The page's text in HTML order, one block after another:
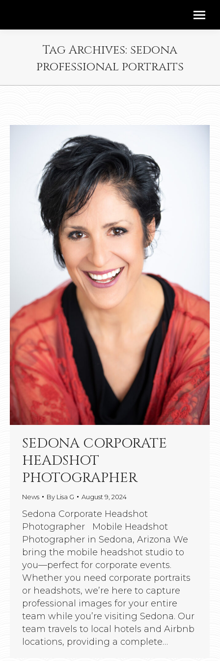
Tag Archives: sedona
professional portraits
SEDONA CORPORATE
HEADSHOT
PHOTOGRAPHER
News By Lisa G August 9, 2024
Sedona Corporate Headshot
Photographer Mobile Headshot
Photographer in Sedona, Arizona We
bring the mobile headshot studio to
you—perfect for corporate events.
Whether you need corporate portraits
or headshots, we’re here to capture
professional images for your entire
team while you’re visiting Sedona. Our
team travels to local hotels and Airbnb
locations, providing a complete…